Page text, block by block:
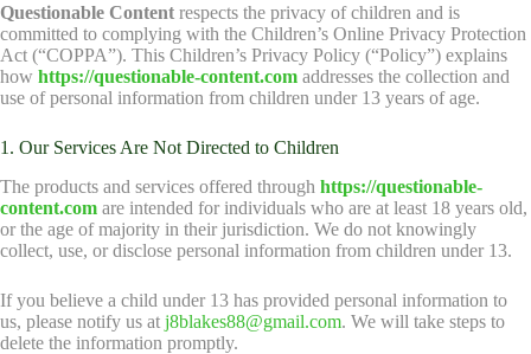
Questionable Content respects the privacy of children and is
committed to complying with the Children’s Online Privacy Protection
Act (“COPPA”). This Children’s Privacy Policy (“Policy”) explains
how https://questionable-content.com addresses the collection and
use of personal information from children under 13 years of age.
1. Our Services Are Not Directed to Children
The products and services offered through https://questionable-
content.com are intended for individuals who are at least 18 years old,
or the age of majority in their jurisdiction. We do not knowingly
collect, use, or disclose personal information from children under 13.
If you believe a child under 13 has provided personal information to
us, please notify us at j8blakes88@gmail.com. We will take steps to
delete the information promptly.